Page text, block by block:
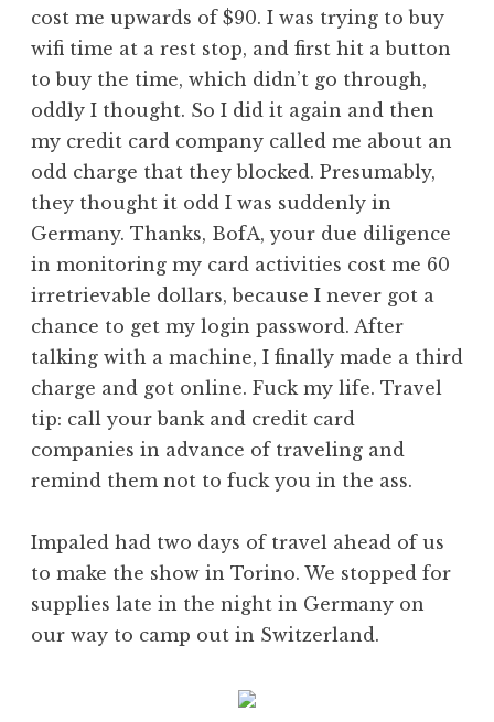
cost me upwards of $90. I was trying to buy
wifi time at a rest stop, and first hit a button
to buy the time, which didn’t go through,
oddly I thought. So I did it again and then
my credit card company called me about an
odd charge that they blocked. Presumably,
they thought it odd I was suddenly in
Germany. Thanks, BofA, your due diligence
in monitoring my card activities cost me 60
irretrievable dollars, because I never got a
chance to get my login password. After
talking with a machine, I finally made a third
charge and got online. Fuck my life. Travel
tip: call your bank and credit card
companies in advance of traveling and
remind them not to fuck you in the ass.
Impaled had two days of travel ahead of us
to make the show in Torino. We stopped for
supplies late in the night in Germany on
our way to camp out in Switzerland.